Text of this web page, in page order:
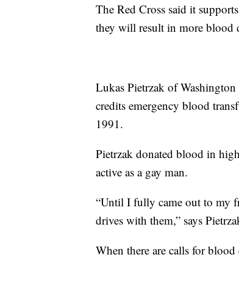
The Red Cross said it
they will result in more blood
Lukas Pietrzak of
credits emergency blood
1991.
Pietrzak donated blood in
active as a gay man.
“Until I fully came out to my
drives with them,” says
When there are calls for